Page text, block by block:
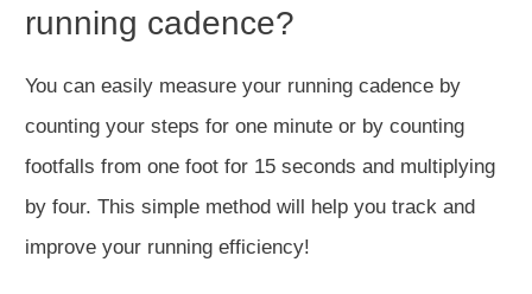
running cadence?
You can easily measure your running cadence by
counting your steps for one minute or by counting
footfalls from one foot for 15 seconds and multiplying
by four. This simple method will help you track and
improve your running efficiency!